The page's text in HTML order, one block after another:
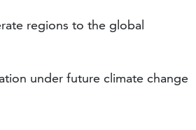
regions to the global
under future climate change